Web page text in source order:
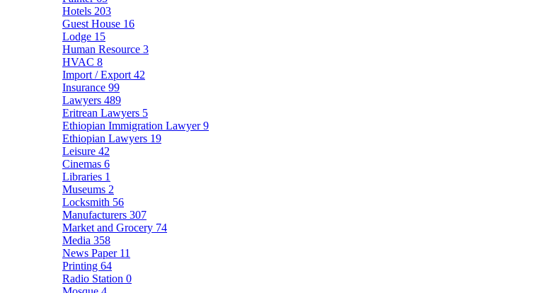
Hotels 203
Guest House 16
Lodge 15
Human Resource 3
HVAC 8
Import / Export 42
Insurance 99
Lawyers 489
Eritrean Lawyers 5
Ethiopian Immigration Lawyer9
Ethiopian Lawyers 19
Leisure 42
Cinemas 6
Libraries 1
Museums 2
Locksmith 56
Manufacturers 307
Market and Grocery 74
Media 358
News Paper 11
Printing 64
Radio Station 0